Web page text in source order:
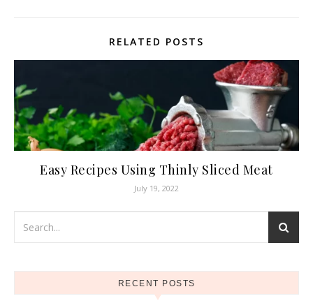
RELATED POSTS
Easy Recipes Using Thinly Sliced Meat
July 19, 2022
RECENT POSTS